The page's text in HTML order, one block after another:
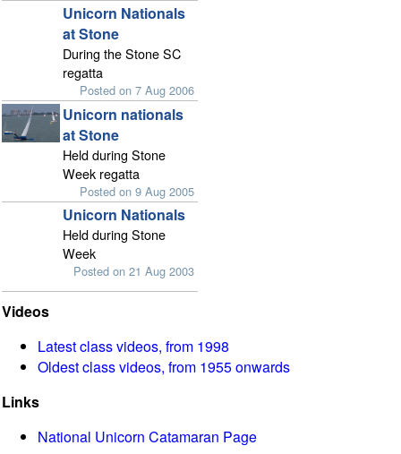
Unicorn Nationals
at Stone
During the Stone SC
regatta
Posted on 7 Aug 2006
Unicorn nationals
at Stone
Held during Stone
Week regatta
Posted on 9 Aug 2005
Unicorn Nationals
Held during Stone
Week
Posted on 21 Aug 2003
Videos
Latest class videos, from 1998
Oldest class videos, from 1955 onwards
Links
National Unicorn Catamaran Page